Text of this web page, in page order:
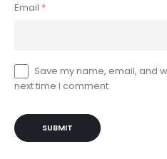
Email *
Save my name, email, and
next time I comment.